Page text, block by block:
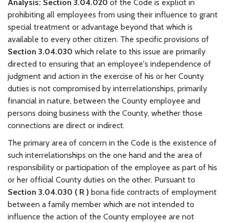
Analysis: Section 3.04.020 of the Code is explicit in
prohibiting all employees from using their influence to grant
special treatment or advantage beyond that which is
available to every other citizen. The specific provisions of
Section 3.04.030 which relate to this issue are primarily
directed to ensuring that an employee's independence of
judgment and action in the exercise of his or her County
duties is not compromised by interrelationships, primarily
financial in nature, between the County employee and
persons doing business with the County, whether those
connections are direct or indirect.
The primary area of concern in the Code is the existence of
such interrelationships on the one hand and the area of
responsibility or participation of the employee as part of his
or her official County duties on the other. Pursuant to
Section 3.04.030 ( R ) bona fide contracts of employment
between a family member which are not intended to
influence the action of the County employee are not